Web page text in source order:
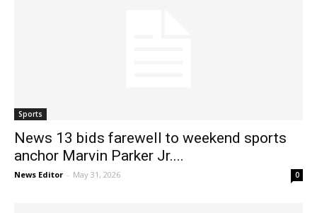
Sports
News 13 bids farewell to weekend sports
anchor Marvin Parker Jr....
News Editor - May 31, 2026 0